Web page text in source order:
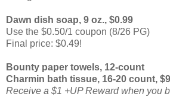
Dawn dish soap, 9 oz., $0.99
Use the $0.50/1 coupon (8/26 PG)
Final price: $0.49!
Bounty paper towels, 12-count
Charmin bath tissue, 16-20 count,
Receive a $1 +UP Reward when you